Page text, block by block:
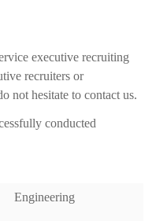
executive recruiting
recruiters or
not hesitate to contact us.
conducted
Engineering